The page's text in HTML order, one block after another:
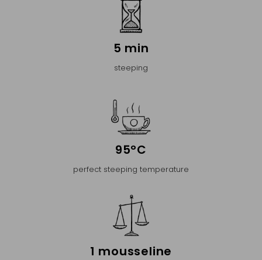
5 min
steeping
95°C
perfect steeping temperature
1 mousseline